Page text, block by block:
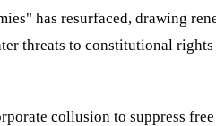
has resurfaced, drawing
threats to constitutional
collusion to suppress